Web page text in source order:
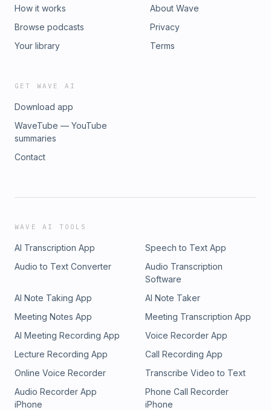
How it works
Browse podcasts
Your library
About Wave
Privacy
Terms
GET WAVE AI
Download app
WaveTube — YouTube
summaries
Contact
WAVE AI TOOLS
AI Transcription App
Speech to Text App
Audio to Text Converter
Audio Transcription
Software
AI Note Taking App
AI Note Taker
Meeting Notes App
Meeting Transcription App
AI Meeting Recording App
Voice Recorder App
Lecture Recording App
Call Recording App
Online Voice Recorder
Transcribe Video to Text
Audio Recorder App
iPhone
Phone Call Recorder
iPhone